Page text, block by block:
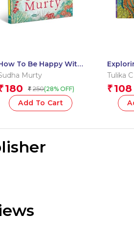
To Be Happy With
You Are
Murty
180 ₹ 250(28% OFF)
Add To Cart
Tulika
₹ 108